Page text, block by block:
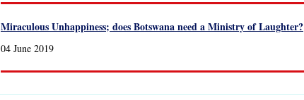
Miraculous Unhappiness; does Botswana need a Ministry of Laughter?
04 June 2019